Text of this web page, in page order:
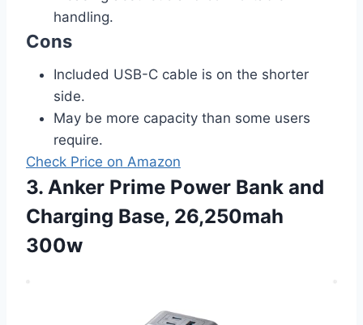
handling.
Cons
Included USB-C cable is on the shorter
side.
May be more capacity than some users
require.
Check Price on Amazon
3. Anker Prime Power Bank and
Charging Base, 26,250mah
300w